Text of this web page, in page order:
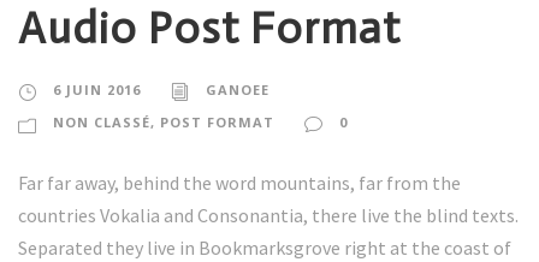
t
e
u
r
u
d
i
Audio Post Format
6 JUIN 2016
GANOEE
NON CLASSÉ, POST FORMAT 0
Far far away, behind the word mountains, far from the
countries Vokalia and Consonantia, there live the blind texts.
Separated they live in Bookmarksgrove right at the coast of